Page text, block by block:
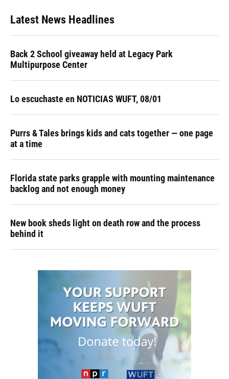
Latest News Headlines
Back 2 School giveaway held at Legacy Park
Multipurpose Center
Lo escuchaste en NOTICIAS WUFT, 08/01
Purrs & Tales brings kids and cats together — one page
at a time
Florida state parks grapple with mounting maintenance
backlog and not enough money
New book sheds light on death row and the process
behind it